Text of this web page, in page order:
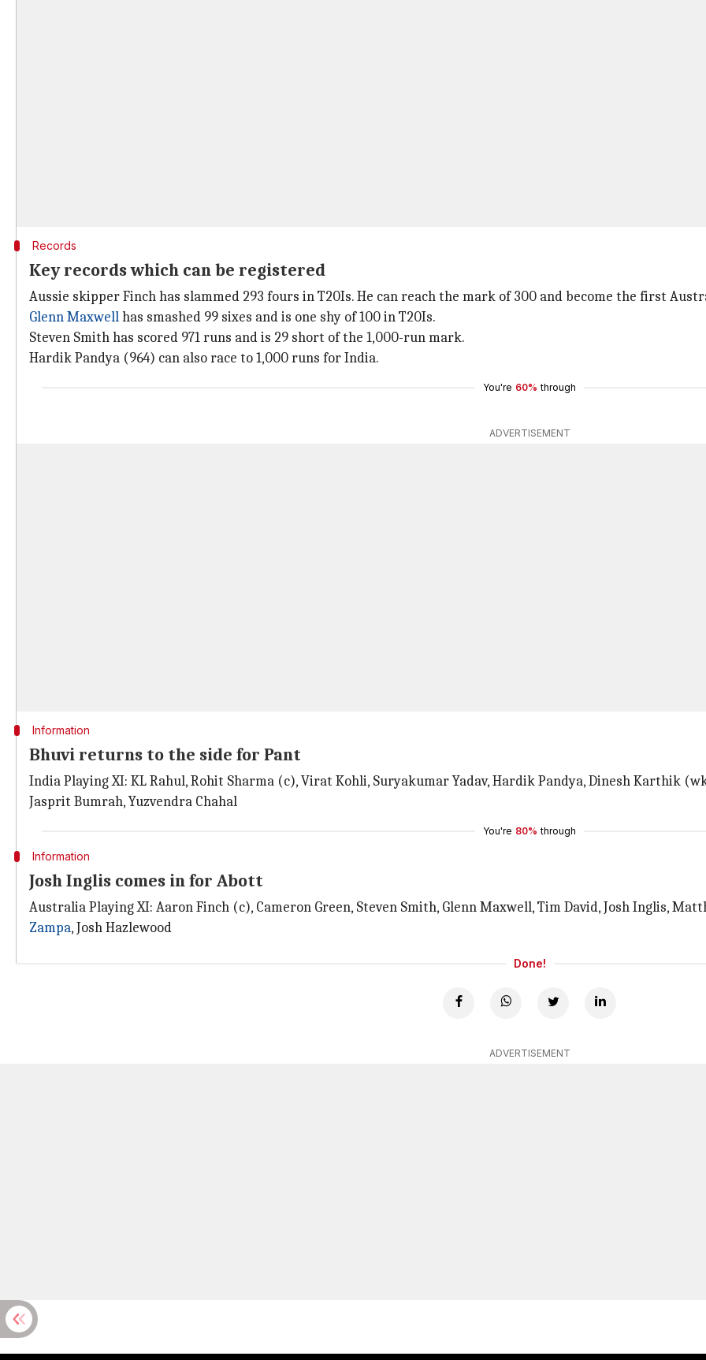
Records
Key records which can be registered
Aussie skipper Finch has slammed 293 fours in T20Is. He can reach the mark of 300 and become the first
Glenn Maxwellhas smashed 99 sixes and is one shy of 100 in T20Is.
Steven Smith has scored 971 runs and is 29 short of the 1,000-run mark.
Hardik Pandya (964) can also race to 1,000 runs for India.
You're 60% through
ADVERTISEMENT
Information
Bhuvi returns to the side for Pant
India Playing XI: KL Rahul, Rohit Sharma (c), Virat Kohli, Suryakumar Yadav, Hardik Pandya, Dinesh Karthik
Jasprit Bumrah, Yuzvendra Chahal
You're 80% through
Information
Josh Inglis comes in for Abott
Australia Playing XI: Aaron Finch (c), Cameron Green, Steven Smith, Glenn Maxwell, Tim David, Josh Inglis,
Zampa, Josh Hazlewood
Done!
ADVERTISEMENT